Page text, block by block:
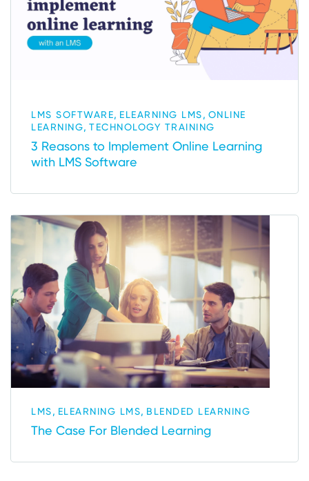
LMS SOFTWARE, ELEARNING LMS, ONLINE
LEARNING, TECHNOLOGY TRAINING
3 Reasons to Implement Online Learning
with LMS Software
LMS, ELEARNING LMS, BLENDED LEARNING
The Case For Blended Learning